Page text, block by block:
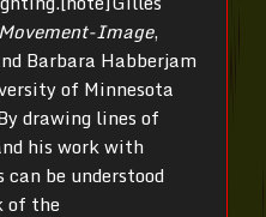
Image,
Barbara Habberjam
of Minnesota
drawing lines of
his work with
be understood
of the